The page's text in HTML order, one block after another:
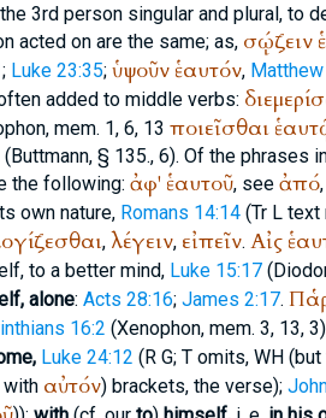
3rd person singular and plural, to
acted on are the same; as, σῴζειν
; Luke 23:35; ὑψοῦν ἑαυτόν,
added to middle verbs:
, mem. 1, 6, 13 ποιεῖσθαι
(Buttmann, § 135., 6). Of the phrases
the following: ἀφ' ἑαυτοῦ, see ἀπό
own nature, Romans 14:14(Tr Ltext
, λέγειν, εἰπεῖν. Αἰς
to a better mind, Luke 15:17(
alone: Acts 28:16; James 2:17.
16:2 (Xenophon, mem. 3, 13,
Luke 24:12 (R G; Tomits, WH(but
with αὐτόν) brackets, the verse);